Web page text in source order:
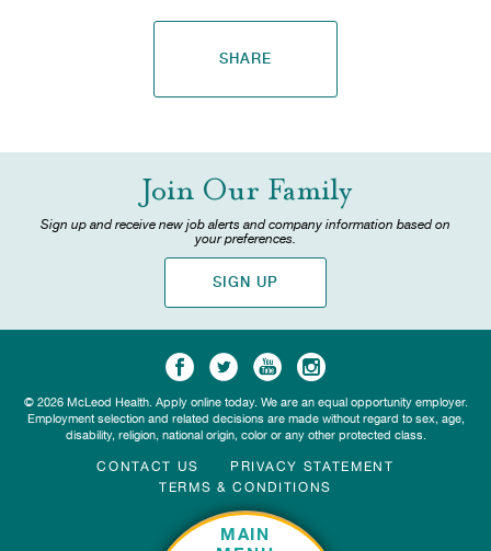
SHARE
Join Our Family
Sign up and receive new job alerts and company information based on
your preferences.
SIGN UP
© 2026 McLeod Health. Apply online today. We are an equal opportunity employer.
Employment selection and related decisions are made without regard to sex, age,
disability, religion, national origin, color or any other protected class.
CONTACT US
PRIVACY STATEMENT
TERMS & CONDITIONS
MAIN